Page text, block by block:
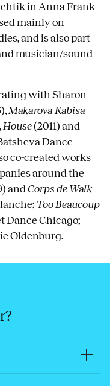
in Anna Frank
mainly on
and is also part
musician/sound
with Sharon
Makarova Kabisa
House(2011) and
Dance
co-created works
around the
andCorps de Walk
Too Beaucoup
Dance Chicago;
Oldenburg.